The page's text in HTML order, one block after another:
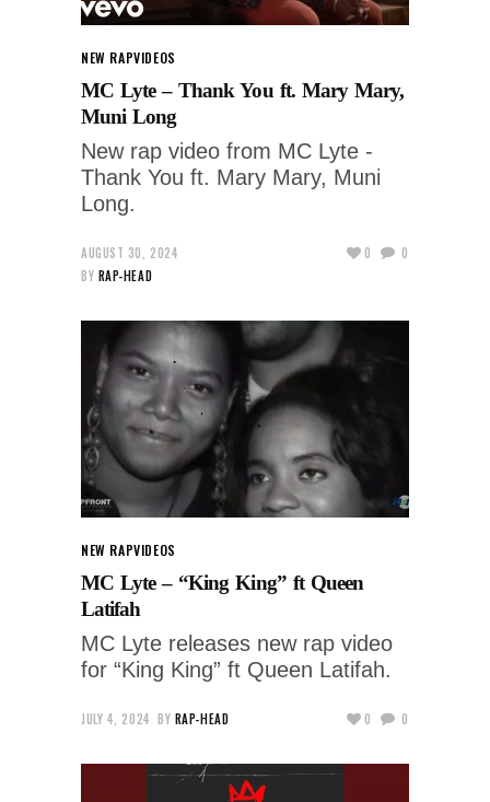
NEW RAPVIDEOS
MC Lyte – Thank You ft. Mary Mary,
Muni Long
New rap video from MC Lyte -
Thank You ft. Mary Mary, Muni
Long.
AUGUST 30, 2024
BY RAP-HEAD
0 0
NEW RAPVIDEOS
MC Lyte – “King King” ft Queen
Latifah
MC Lyte releases new rap video
for “King King” ft Queen Latifah.
JULY 4, 2024 BY RAP-HEAD 0 0